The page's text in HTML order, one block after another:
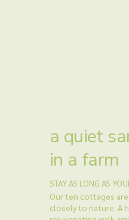
a quiet
in a farm
STAY AS LONG AS
Our ten cottages
closely to nature. A